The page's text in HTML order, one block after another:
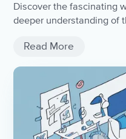
Discover the fascinating
deeper understanding of
Read More